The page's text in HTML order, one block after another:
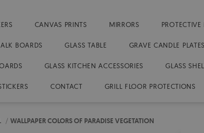
CANVAS PRINTS MIRRORS
BOARDS GLASS TABLE GRAVE CANDLE PLATES
GLASS KITCHEN ACCESSORIES GLASS
CONTACT GRILL FLOOR PROTECTIONS
/ WALLPAPER COLORS OF PARADISE VEGETATION